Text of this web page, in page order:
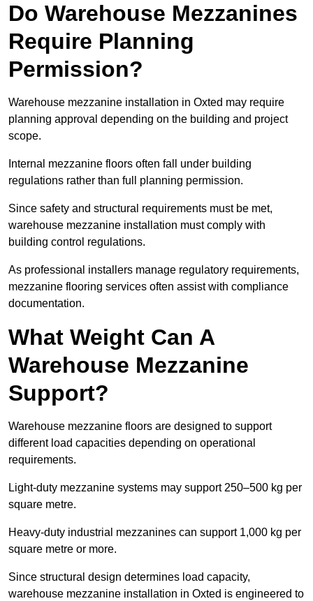
Do Warehouse Mezzanines
Require Planning
Permission?
Warehouse mezzanine installation in Oxted may require
planning approval depending on the building and project
scope.
Internal mezzanine floors often fall under building
regulations rather than full planning permission.
Since safety and structural requirements must be met,
warehouse mezzanine installation must comply with
building control regulations.
As professional installers manage regulatory requirements,
mezzanine flooring services often assist with compliance
documentation.
What Weight Can A
Warehouse Mezzanine
Support?
Warehouse mezzanine floors are designed to support
different load capacities depending on operational
requirements.
Light-duty mezzanine systems may support 250–500 kg per
square metre.
Heavy-duty industrial mezzanines can support 1,000 kg per
square metre or more.
Since structural design determines load capacity,
warehouse mezzanine installation in Oxted is engineered to